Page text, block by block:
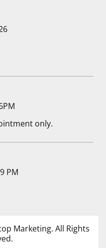
only.
PM
Marketing. All Rights